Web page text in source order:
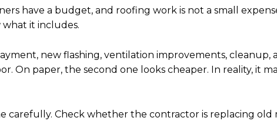
have a budget, and roofing work is not a small
it includes.
new flashing, ventilation improvements, cleanup,
On paper, the second one looks cheaper. In reality, it
carefully. Check whether the contractor is replacing old